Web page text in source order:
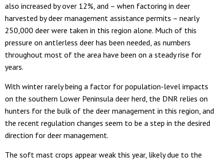
also increased by over 12%, and – when factoring in deer
harvested by deer management assistance permits – nearly
250,000 deer were taken in this region alone. Much of this
pressure on antlerless deer has been needed, as numbers
throughout most of the area have been on a steady rise for
years.
With winter rarely being a factor for population-level impacts
on the southern Lower Peninsula deer herd, the DNR relies on
hunters for the bulk of the deer management in this region, and
the recent regulation changes seem to be a step in the desired
direction for deer management.
The soft mast crops appear weak this year, likely due to the